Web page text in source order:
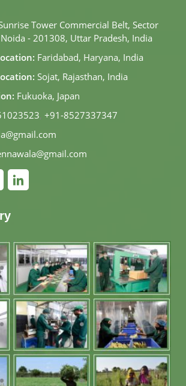
Tower Commercial Belt, Sector
- 201308, Uttar Pradesh, India
Faridabad, Haryana, India
Sojat, Rajasthan, India
Fukuoka, Japan
, +91-8527337347